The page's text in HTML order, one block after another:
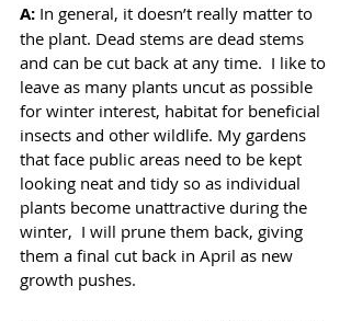
A: In general, it doesn’t really matter to
the plant. Dead stems are dead stems
and can be cut back at any time.  I like to
leave as many plants uncut as possible
for winter interest, habitat for beneficial
insects and other wildlife. My gardens
that face public areas need to be kept
looking neat and tidy so as individual
plants become unattractive during the
winter,  I will prune them back, giving
them a final cut back in April as new
growth pushes.